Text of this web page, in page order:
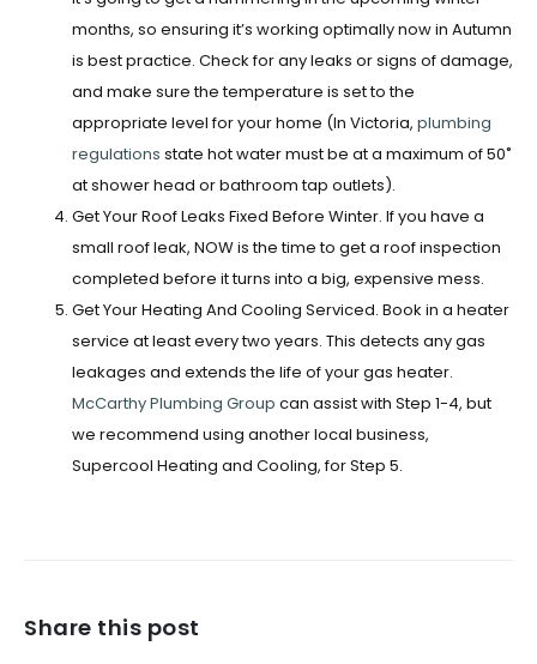
months, so ensuring it’s working optimally now in Autumn
is best practice. Check for any leaks or signs of damage,
and make sure the temperature is set to the
appropriate level for your home (In Victoria, plumbing
regulations state hot water must be at a maximum of 50˚
at shower head or bathroom tap outlets).
Get Your Roof Leaks Fixed Before Winter. If you have a
small roof leak, NOW is the time to get a roof inspection
completed before it turns into a big, expensive mess.
Get Your Heating And Cooling Serviced. Book in a heater
service at leastevery two years. This detects any gas
leakages and extends the life of your gas heater.
McCarthy Plumbing Group can assist with Step 1-4, but
we recommend using another local business,
Supercool Heating and Cooling,for Step 5.
Share this post